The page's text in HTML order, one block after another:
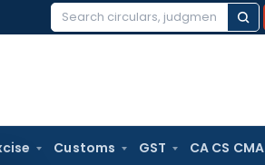
Search
Customs GST CA CS CMA